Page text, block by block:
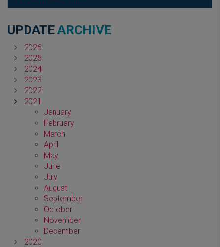
UPDATE ARCHIVE
2026
2025
2024
2023
2022
2021
January
February
March
April
May
June
July
August
September
October
November
December
2020